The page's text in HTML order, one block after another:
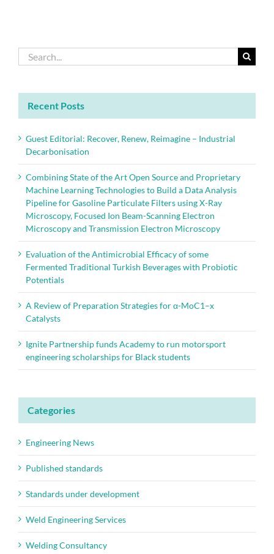
Search
for:
Recent Posts
Guest Editorial: Recover, Renew, Reimagine – Industrial
Decarbonisation
Combining State of the Art Open Source and Proprietary
Machine Learning Technologies to Build a Data Analysis
Pipeline for Gasoline Particulate Filters using X-Ray
Microscopy, Focused Ion Beam-Scanning Electron
Microscopy and Transmission Electron Microscopy
Evaluation of the Antimicrobial Efficacy of some
Fermented Traditional Turkish Beverages with Probiotic
Potentials
A Review of Preparation Strategies for α-MoC1–x
Catalysts
Ignite Partnership funds Academy to run motorsport
engineering scholarships for Black students
Categories
Engineering News
Published standards
Standards under development
Weld Engineering Services
Welding Consultancy